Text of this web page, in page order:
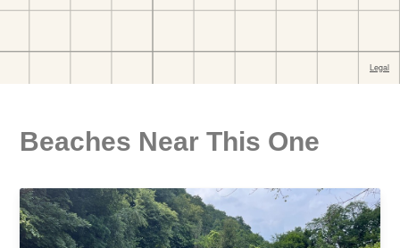
Beaches Near This One